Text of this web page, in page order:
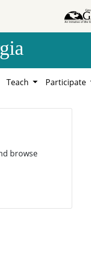
Teach Participate
browse